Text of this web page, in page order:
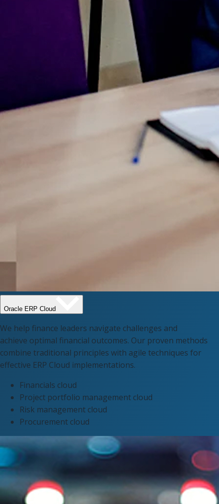
Oracle ERP Cloud​
We help finance leaders navigate challenges and
achieve optimal financial outcomes. Our proven methods
combine traditional principles with agile techniques for
effective ERP Cloud implementations.
Financials cloud​
Project portfolio management cloud​
Risk management cloud
Procurement cloud